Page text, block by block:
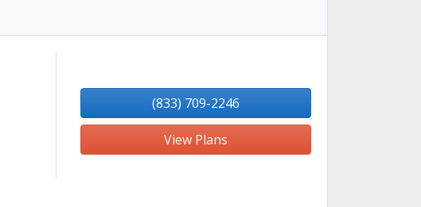
(833) 709-2246
View Plans